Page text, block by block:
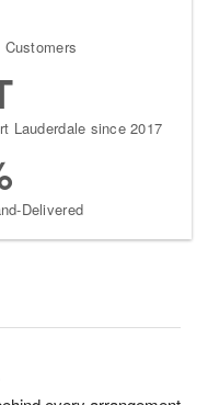
Lauderdale since 2017
Delivered